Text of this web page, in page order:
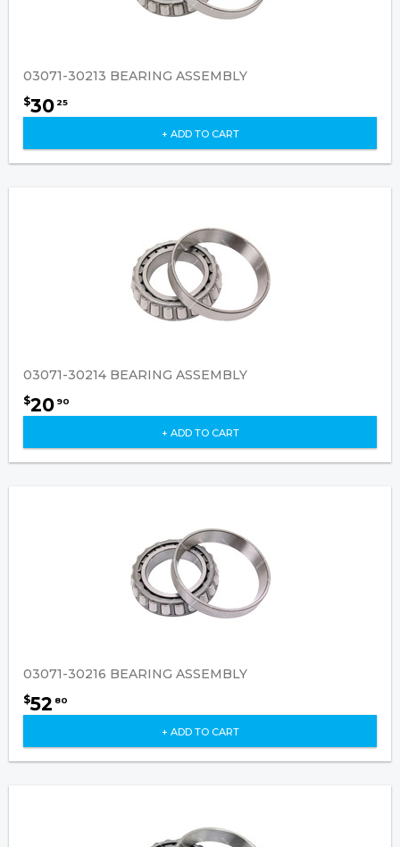
03071-30213 BEARING ASSEMBLY
$30 25
+ ADD TO CART
03071-30214 BEARING ASSEMBLY
$20 90
+ ADD TO CART
03071-30216 BEARING ASSEMBLY
$52 80
+ ADD TO CART